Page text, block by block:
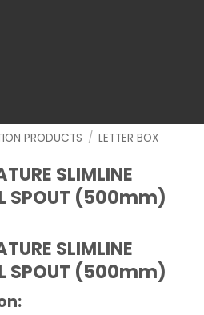
PRODUCTS / LETTER BOX
SLIMLINE
SPOUT (500mm)
SLIMLINE
SPOUT (500mm)